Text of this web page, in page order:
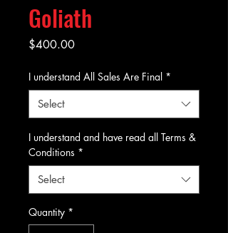
Goliath
$400.00Price
I understand All Sales Are Final *
Select
I understand and have read all Terms &
Conditions *
Select
Quantity *